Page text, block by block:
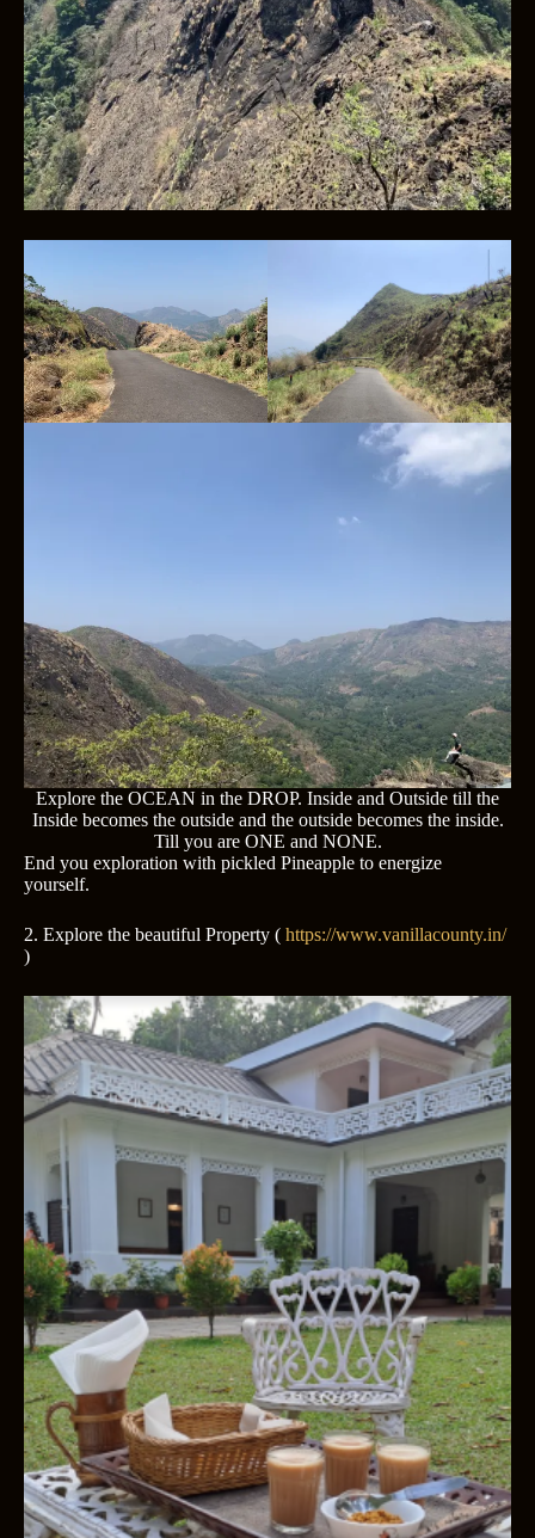
Explore the OCEAN in the DROP. Inside and Outside till the
Inside becomes the outside and the outside becomes the inside.
Till you are ONE and NONE.
End you exploration with pickled Pineapple to energize
yourself.
2. Explore the beautiful Property ( https://www.vanillacounty.in/
)